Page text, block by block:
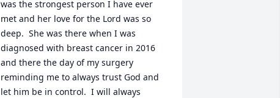
was the strongest person I have ever
met and her love for the Lord was so
deep.  She was there when I was
diagnosed with breast cancer in 2016
and there the day of my surgery
reminding me to always trust God and
let him be in control.  I will always